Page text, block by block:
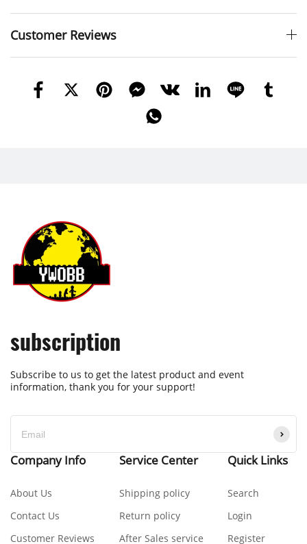
Customer Reviews
subscription
Subscribe to us to get the latest product and event
information, thank you for your support!
Company Info
About Us
Contact Us
Customer Reviews
Service Center
Shipping policy
Return policy
After Sales service
Quick Links
Search
Login
Register